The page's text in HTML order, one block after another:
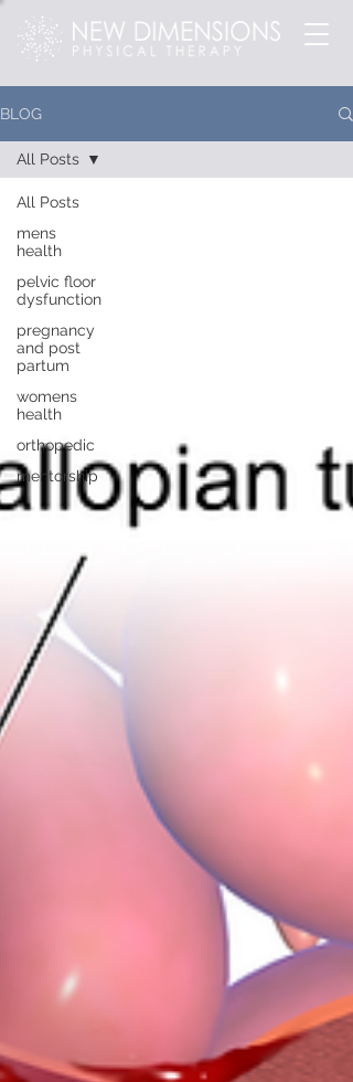
BLOG
All Posts
mens
health
pelvic floor
dysfunction
pregnancy
and post
partum
womens
health
orthopedic
mentorship
All Posts